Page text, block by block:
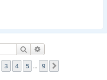
Search
9
3 4 5 … 9